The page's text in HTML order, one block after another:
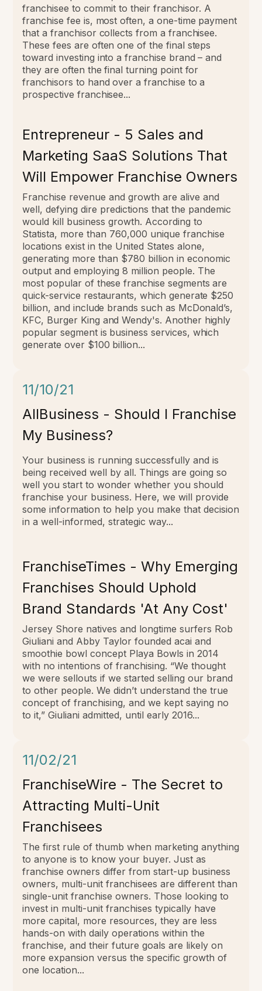
franchisee to commit to their franchisor. A
franchise fee is, most often, a one-time payment
that a franchisor collects from a franchisee.
These fees are often one of the final steps
toward investing into a franchise brand – and
they are often the final turning point for
franchisors to hand over a franchise to a
prospective franchisee...
Entrepreneur - 5 Sales and
Marketing SaaS Solutions That
Will Empower Franchise Owners
Franchise revenue and growth are alive and
well, defying dire predictions that the pandemic
would kill business growth. According to
Statista, more than 760,000 unique franchise
locations exist in the United States alone,
generating more than $780 billion in economic
output and employing 8 million people. The
most popular of these franchise segments are
quick-service restaurants, which generate $250
billion, and include brands such as McDonald’s,
KFC, Burger King and Wendy's. Another highly
popular segment is business services, which
generate over $100 billion...
11/10/21
AllBusiness - Should I Franchise
My Business?
Your business is running successfully and is
being received well by all. Things are going so
well you start to wonder whether you should
franchise your business. Here, we will provide
some information to help you make that decision
in a well-informed, strategic way...
FranchiseTimes - Why Emerging
Franchises Should Uphold
Brand Standards 'At Any Cost'
Jersey Shore natives and longtime surfers Rob
Giuliani and Abby Taylor founded acai and
smoothie bowl concept Playa Bowls in 2014
with no intentions of franchising. “We thought
we were sellouts if we started selling our brand
to other people. We didn’t understand the true
concept of franchising, and we kept saying no
to it,” Giuliani admitted, until early 2016...
11/02/21
FranchiseWire - The Secret to
Attracting Multi-Unit
Franchisees
The first rule of thumb when marketing anything
to anyone is to know your buyer. Just as
franchise owners differ from start-up business
owners, multi-unit franchisees are different than
single-unit franchise owners. Those looking to
invest in multi-unit franchises typically have
more capital, more resources, they are less
hands-on with daily operations within the
franchise, and their future goals are likely on
more expansion versus the specific growth of
one location...